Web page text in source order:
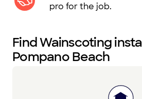
pro for the job.
Find Wainscoting
Pompano Beach